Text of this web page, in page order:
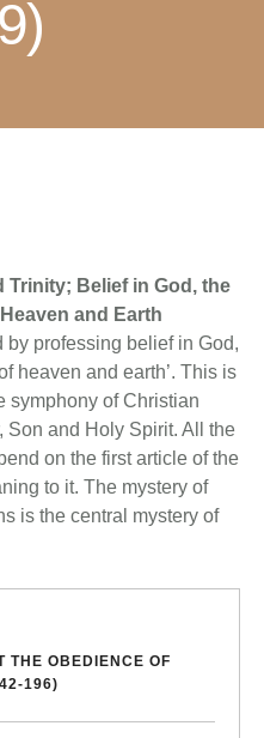
Trinity; Belief in God, the
and Earth
professing belief in God,
heaven and earth’. This is
symphony of Christian
Son and Holy Spirit. All the
on the first article of the
to it. The mystery of
is the central mystery of
THE OBEDIENCE OF
196)